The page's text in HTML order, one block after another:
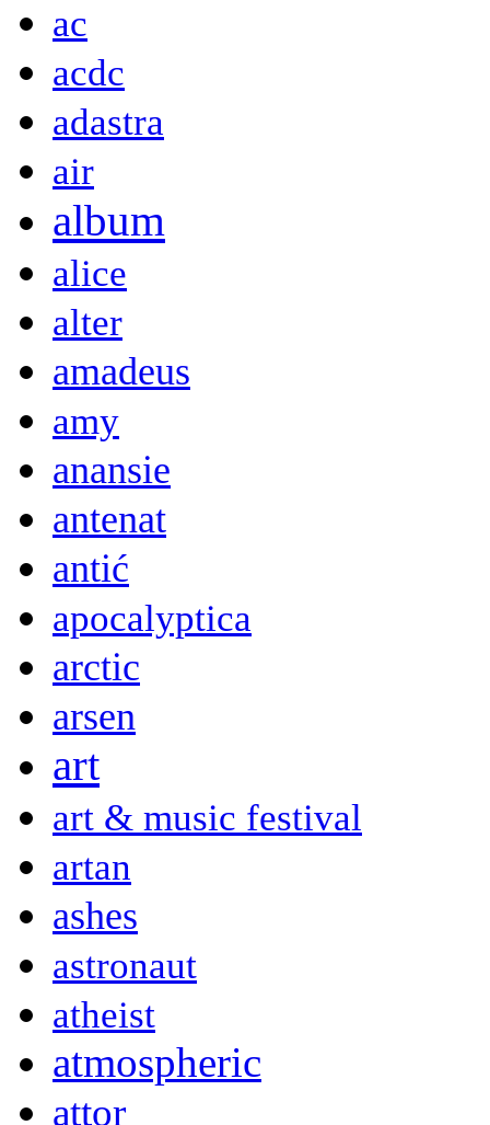
ac
acdc
adastra
air
album
alice
alter
amadeus
amy
anansie
antenat
antić
apocalyptica
arctic
arsen
art
art & music festival
artan
ashes
astronaut
atheist
atmospheric
attor